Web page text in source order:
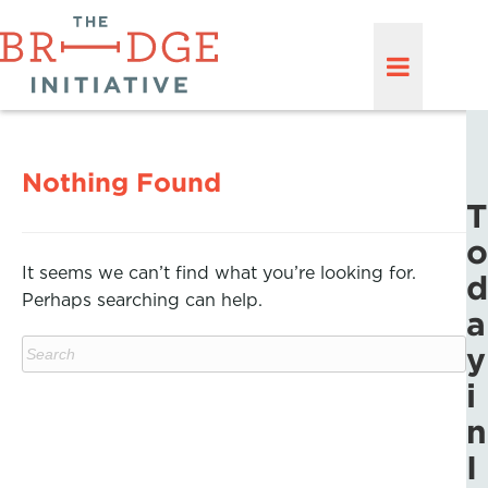
Nothing Found
It seems we can’t find what you’re looking for.
Perhaps searching can help.
T
o
d
a
y
i
n
I